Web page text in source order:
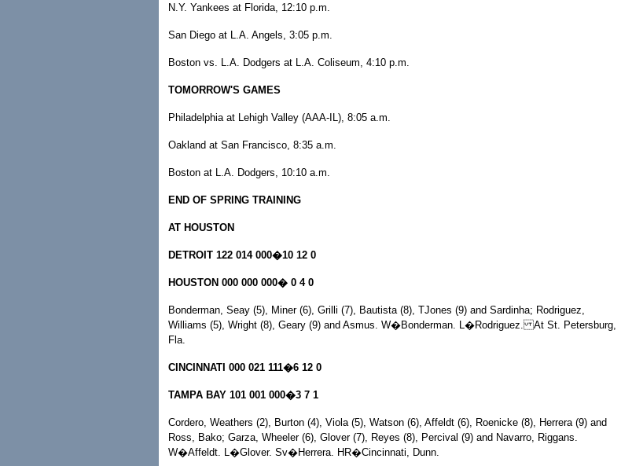
N.Y. Yankees at Florida, 12:10 p.m.
San Diego at L.A. Angels, 3:05 p.m.
Boston vs. L.A. Dodgers at L.A. Coliseum, 4:10 p.m.
TOMORROW'S GAMES
Philadelphia at Lehigh Valley (AAA-IL), 8:05 a.m.
Oakland at San Francisco, 8:35 a.m.
Boston at L.A. Dodgers, 10:10 a.m.
END OF SPRING TRAINING
AT HOUSTON
DETROIT 122 014 000�10 12 0
HOUSTON 000 000 000� 0 4 0
Bonderman, Seay (5), Miner (6), Grilli (7), Bautista (8), TJones (9) and Sardinha; Rodriguez,
Williams (5), Wright (8), Geary (9) and Asmus. W�Bonderman. L�Rodriguez. At St. Petersburg,
Fla.
CINCINNATI 000 021 111�6 12 0
TAMPA BAY 101 001 000�3 7 1
Cordero, Weathers (2), Burton (4), Viola (5), Watson (6), Affeldt (6), Roenicke (8), Herrera (9) and
Ross, Bako; Garza, Wheeler (6), Glover (7), Reyes (8), Percival (9) and Navarro, Riggans.
W�Affeldt. L�Glover. Sv�Herrera. HR�Cincinnati, Dunn.